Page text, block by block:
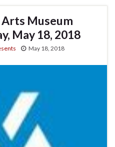
Museum
May 18, 2018
May 18, 2018